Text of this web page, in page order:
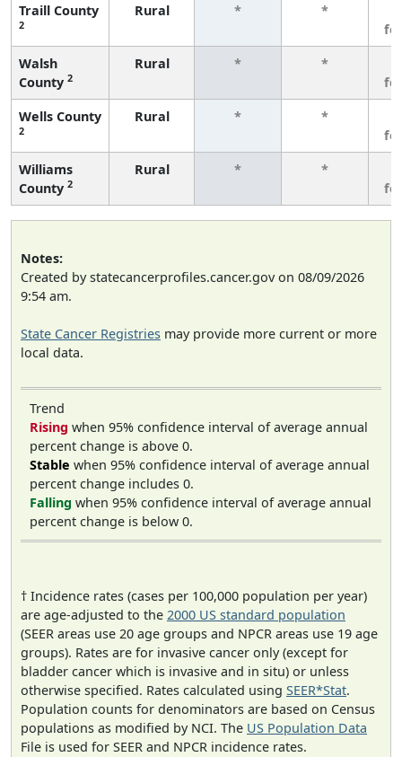
Traill County
2
Rural * *
Walsh
County 2
Rural * *
Wells County
2
Rural * *
Williams
County 2
Rural * *
Notes:
Created by statecancerprofiles.cancer.gov on 08/09/2026
9:54 am.
State Cancer Registries may provide more current or more
local data.
Trend
Rising when 95% confidence interval of average annual
percent change is above 0.
Stable when 95% confidence interval of average annual
percent change includes 0.
Falling when 95% confidence interval of average annual
percent change is below 0.
† Incidence rates (cases per 100,000 population per year)
are age-adjusted to the 2000 US standard population
(SEER areas use 20 age groups and NPCR areas use 19 age
groups). Rates are for invasive cancer only (except for
bladder cancer which is invasive and in situ) or unless
otherwise specified. Rates calculated using SEER*Stat.
Population counts for denominators are based on Census
populations as modified by NCI. The US Population Data
File is used for SEER and NPCR incidence rates.